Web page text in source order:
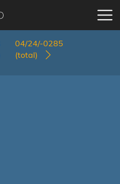
04/24/-0285
(total)